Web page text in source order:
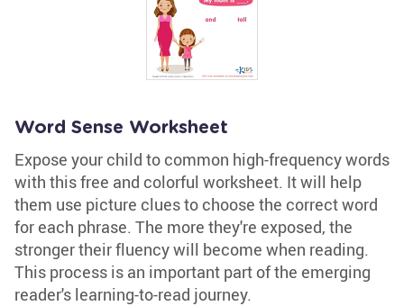
Word Sense Worksheet
Expose your child to common high-frequency words
with this free and colorful worksheet. It will help
them use picture clues to choose the correct word
for each phrase. The more they're exposed, the
stronger their fluency will become when reading.
This process is an important part of the emerging
reader's learning-to-read journey.